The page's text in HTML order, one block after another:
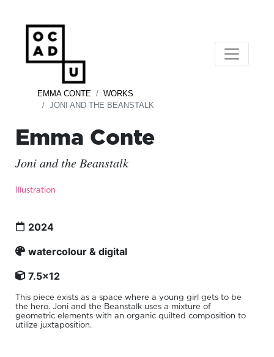
EMMA CONTE
WORKS
JONI AND THE BEANSTALK
Emma Conte
Joni and the Beanstalk
Illustration
2024
watercolour & digital
7.5x12
This piece exists as a space where a young girl gets to be
the hero. Joni and the Beanstalk uses a mixture of
geometric elements with an organic quilted composition to
utilize juxtaposition.